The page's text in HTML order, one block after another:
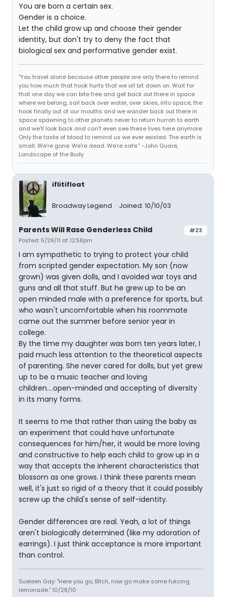
You are born a certain sex.
Gender is a choice.
Let the child grow up and choose their gender
identity, but don't try to deny the fact that
biological sex and performative gender exist.
"You travel alone because other people are only there to remind
you how much that hook hurts that we all bit down on. Wait for
that one day we can bite free and get back out there in space
where we belong, sail back over water, over skies, into space, the
hook finally out of our mouths and we wander back out there in
space spawning to other planets never to return hurrah to earth
and we'll look back and can't even see these lives here anymore.
Only the taste of blood to remind us we ever existed. The earth is
small. We're gone. We're dead. We're safe." -John Guare,
Landscape of the Body
iflitifloat
Broadway Legend Joined: 10/10/03
#23
Parents Will Rase Genderless Child
Posted: 5/29/11 at 12:58pm
I am sympathetic to trying to protect your child
from scripted gender expectation. My son (now
grown) was given dolls, and I avoided war toys and
guns and all that stuff. But he grew up to be an
open minded male with a preference for sports, but
who wasn't uncomfortable when his roommate
came out the summer before senior year in
college.
By the time my daughter was born ten years later, I
paid much less attention to the theoretical aspects
of parenting. She never cared for dolls, but yet grew
up to be a music teacher and loving
children....open-minded and accepting of diversity
in its many forms.
It seems to me that rather than using the baby as
an experiment that could have unfortunate
consequences for him/her, it would be more loving
and constructive to help each child to grow up in a
way that accepts the inherent characteristics that
blossom as one grows. I think these parents mean
well, it's just so rigid of a theory that it could possibly
screw up the child's sense of self-identity.
Gender differences are real. Yeah, a lot of things
aren't biologically determined (like my adoration of
earrings). I just think acceptance is more important
than control.
Sueleen Gay: "Here you go, Bitch, now go make some fukcing
lemonade." 10/28/10